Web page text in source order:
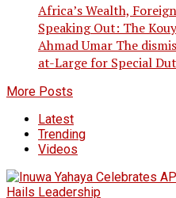
Africa’s Wealth,
Speaking Out: The
Ahmad Umar The
at-Large for Special
More Posts
Latest
Trending
Videos